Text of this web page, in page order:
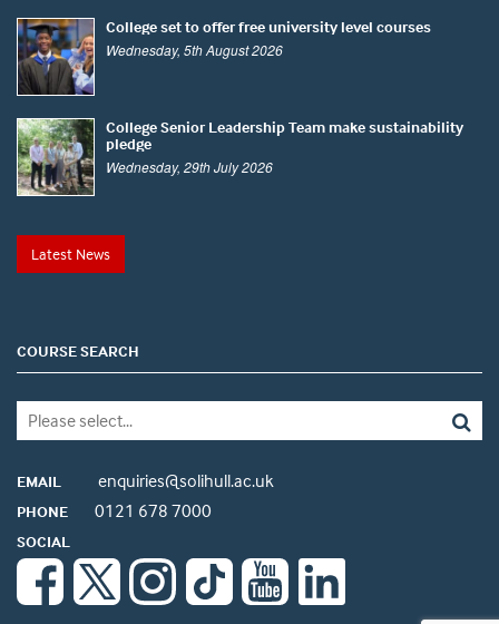
College set to offer free university level courses
Wednesday, 5th August 2026
College Senior Leadership Team make sustainability
pledge
Wednesday, 29th July 2026
Latest News
COURSE SEARCH
EMAIL enquiries@solihull.ac.uk
PHONE 0121 678 7000
SOCIAL